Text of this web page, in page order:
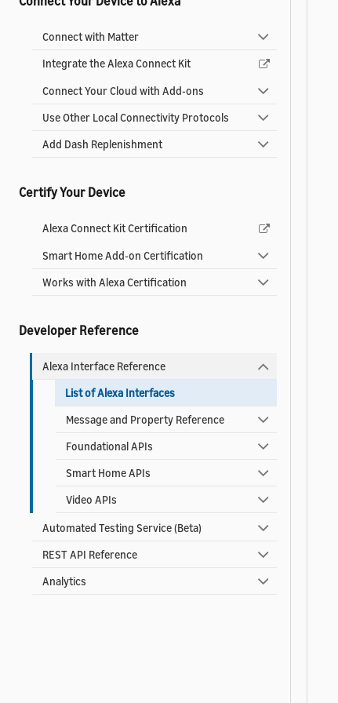
Connect with Matter
Integrate the Alexa Connect Kit
Connect Your Cloud with Add-ons
Use Other Local Connectivity Protocols
Add Dash Replenishment
Certify Your Device
Alexa Connect Kit Certification
Smart Home Add-on Certification
Works with Alexa Certification
Developer Reference
Alexa Interface Reference
List of Alexa Interfaces
Message and Property Reference
Foundational APIs
Smart Home APIs
Video APIs
Automated Testing Service (Beta)
REST API Reference
Analytics